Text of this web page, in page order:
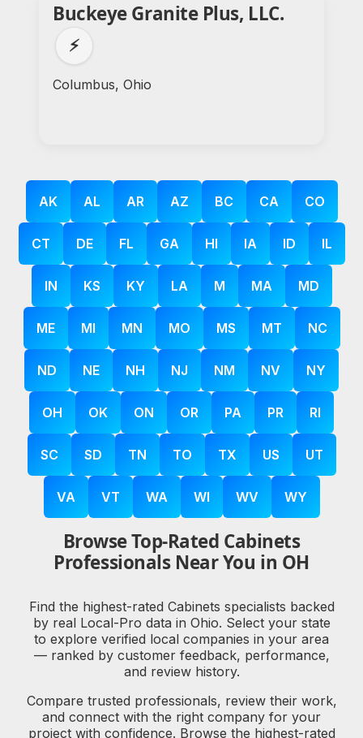
Buckeye Granite Plus, LLC.
⚡
Columbus, Ohio
AK AL AR AZ BC CA CO
CT DE FL GA HI IA ID IL
IN KS KY LA M MA MD
ME MI MN MO MS MT NC
ND NE NH NJ NM NV NY
OH OK ON OR PA PR RI
SC SD TN TO TX US UT
VA VT WA WI WV WY
Browse Top-Rated Cabinets
Professionals Near You in OH
Find the highest-rated Cabinets specialists backed
by real Local-Pro data in Ohio. Select your state
to explore verified local companies in your area
— ranked by customer feedback, performance,
and review history.
Compare trusted professionals, review their work,
and connect with the right company for your
project with confidence. Browse the highest-rated